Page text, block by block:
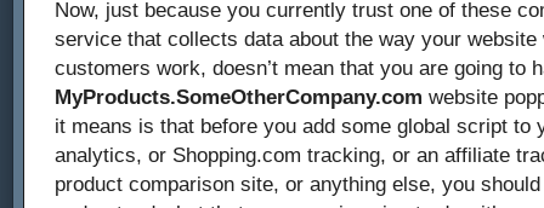
Now, just because you currently trust one of these
service that collects data about the way your
customers work, doesn’t mean that you are going to
MyProducts.SomeOtherCompany.com website
it means is that before you add some global script to
analytics, or Shopping.com tracking, or an affiliate
product comparison site, or anything else, you